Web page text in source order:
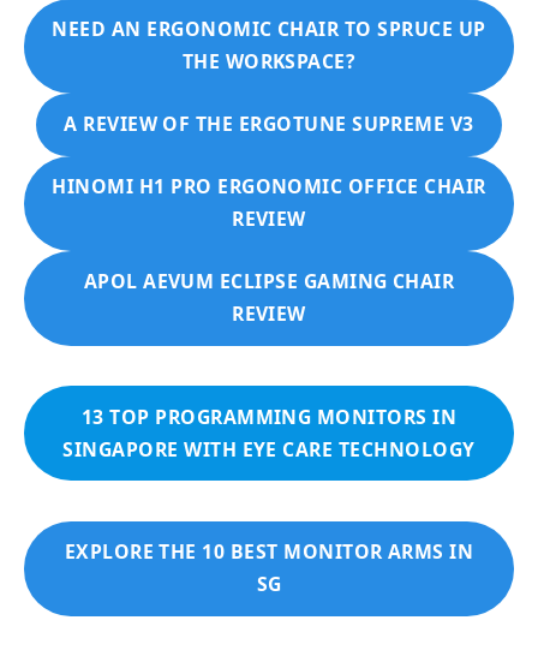
NEED AN ERGONOMIC CHAIR TO SPRUCE UP
THE WORKSPACE?
A REVIEW OF THE ERGOTUNE SUPREME V3
HINOMI H1 PRO ERGONOMIC OFFICE CHAIR
REVIEW
APOL AEVUM ECLIPSE GAMING CHAIR
REVIEW
13 TOP PROGRAMMING MONITORS IN
SINGAPORE WITH EYE CARE TECHNOLOGY
EXPLORE THE 10 BEST MONITOR ARMS IN
SG